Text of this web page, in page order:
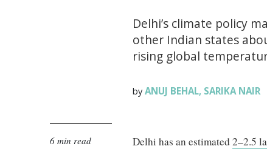
Delhi’s climate policy
other Indian states
rising global
by ANUJ BEHAL, SARIKA NAIR
6 min read Delhi has an estimated2–2.5